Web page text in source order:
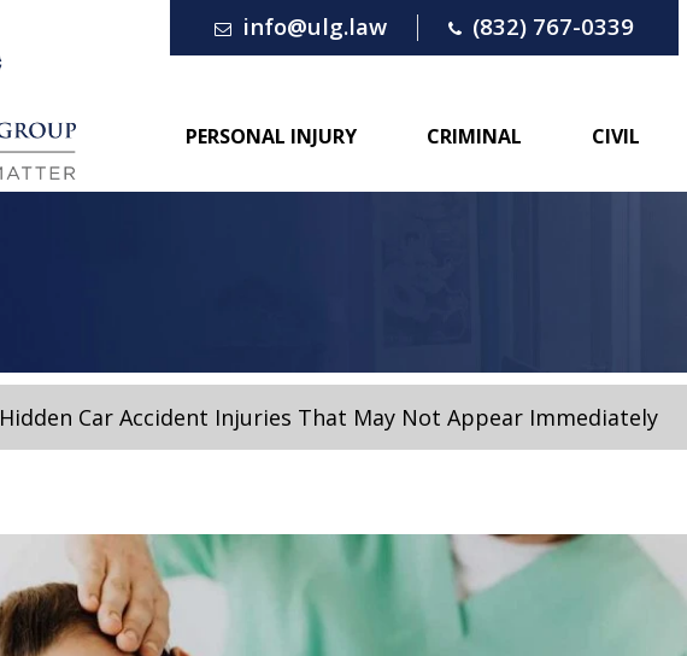
info@ulg.law (832) 767-0339
PERSONAL INJURY CRIMINAL CIVIL
Hidden Car Accident Injuries That May Not Appear Immediately